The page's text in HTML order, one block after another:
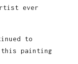
ever
to
painting